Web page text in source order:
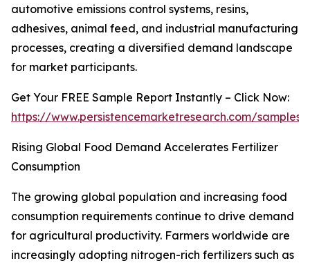
automotive emissions control systems, resins,
adhesives, animal feed, and industrial manufacturing
processes, creating a diversified demand landscape
for market participants.
Get Your FREE Sample Report Instantly – Click Now:
https://www.persistencemarketresearch.com/samples/
Rising Global Food Demand Accelerates Fertilizer
Consumption
The growing global population and increasing food
consumption requirements continue to drive demand
for agricultural productivity. Farmers worldwide are
increasingly adopting nitrogen-rich fertilizers such as